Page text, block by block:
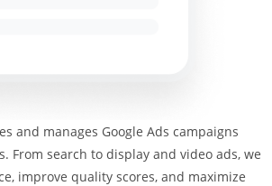
and manages Google Ads campaigns
From search to display and video ads, we
improve quality scores, and maximize